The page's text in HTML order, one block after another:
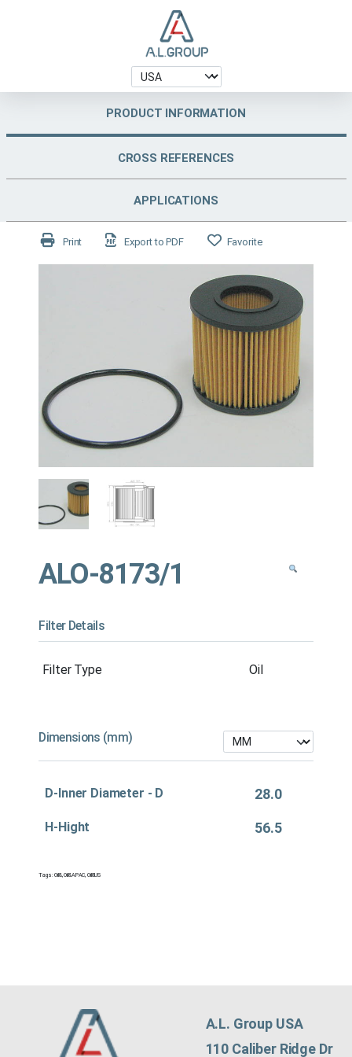
PRODUCT INFORMATION
CROSS REFERENCES
APPLICATIONS
Print Export to PDF Favorite
ALO-8173/1
Filter Details
Filter Type Oil
Dimensions (mm)
D-Inner Diameter - D 28.0
H-Hight 56.5
Tags:Oil&,Oil&APAC, Oil&US
A.L. Group USA
110 Caliber Ridge Dr